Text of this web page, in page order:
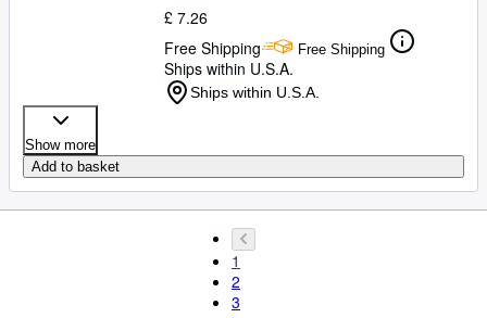
£ 7.26
Free Shipping
Free Shipping
Ships within U.S.A.
Ships within U.S.A.
Show more
Add to basket
1
2
3